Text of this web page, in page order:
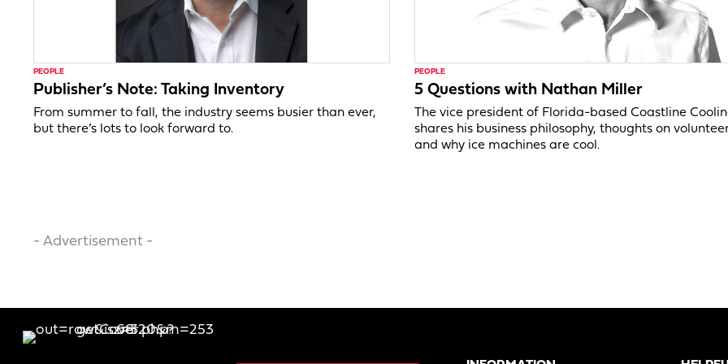
PEOPLE
Publisher’s Note: Taking Inventory
From summer to fall, the industry seems busier than ever,
but there’s lots to look forward to.
PEOPLE
5 Questions with Nathan Miller
The vice president of Florida-based Coastline
shares his business philosophy, thoughts on
and why ice machines are cool.
- Advertisement -